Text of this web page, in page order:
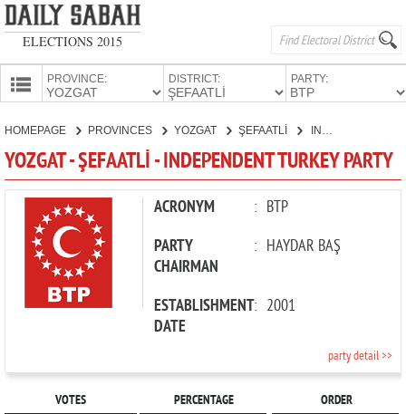
ELECTIONS 2015
PROVINCE: DISTRICT: PARTY:
PARTIES
HOMEPAGE PROVINCES YOZGAT ŞEFAATLİ
YOZGAT - ŞEFAATLİ - INDEPENDENT TURKEY PARTY
ACRONYM : BTP
PARTY
CHAIRMAN
: HAYDAR BAŞ
ESTABLISHMENT
DATE
: 2001
party detail >>
VOTES PERCENTAGE ORDER